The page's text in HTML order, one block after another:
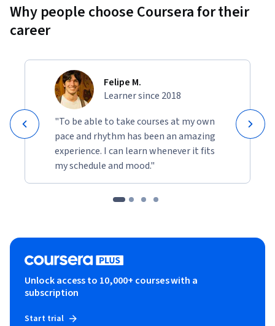
Why people choose Coursera for their
career
Felipe M.
Learner since 2018
"To be able to take courses at my own
pace and rhythm has been an amazing
experience. I can learn whenever it fits
my schedule and mood."
Unlock access to 10,000+ courses with a
subscription
Start trial